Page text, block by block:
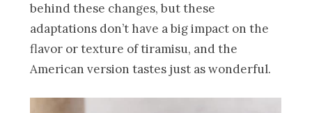
behind these changes, but these
adaptations don’t have a big impact on the
flavor or texture of tiramisu, and the
American version tastes just as wonderful.